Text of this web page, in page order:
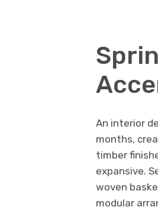
An interior
months,
timber
expansive.
woven
modular